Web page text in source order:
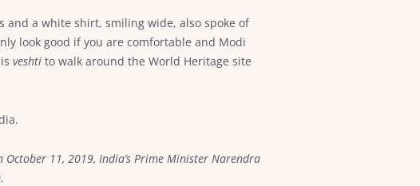
and a white shirt, smiling wide, also spoke of
look good if you are comfortable and Modi
veshti to walk around the World Heritage site
11, 2019, India’s Prime Minister Narendra